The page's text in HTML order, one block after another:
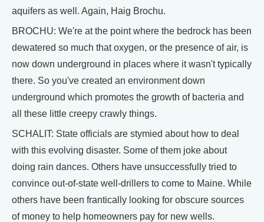
aquifers as well. Again, Haig Brochu.
BROCHU: We're at the point where the bedrock has been
dewatered so much that oxygen, or the presence of air, is
now down underground in places where it wasn't typically
there. So you've created an environment down
underground which promotes the growth of bacteria and
all these little creepy crawly things.
SCHALIT: State officials are stymied about how to deal
with this evolving disaster. Some of them joke about
doing rain dances. Others have unsuccessfully tried to
convince out-of-state well-drillers to come to Maine. While
others have been frantically looking for obscure sources
of money to help homeowners pay for new wells.